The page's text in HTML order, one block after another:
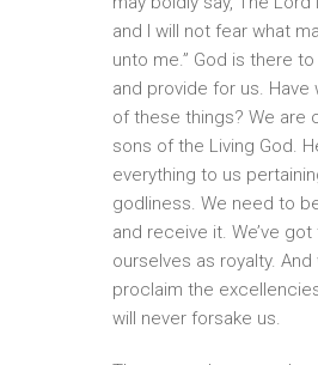
and I will not fear what
unto me.” God is there
and provide for us. Have
of these things? We are
sons of the Living God.
everything to us
godliness. We need to
and receive it. We’ve
ourselves as royalty.
proclaim the
will never forsake us.